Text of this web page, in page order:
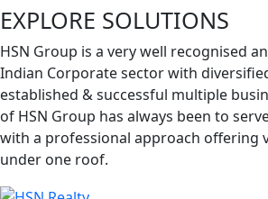
EXPLORE SOLUTIONS
HSN Group is a very well recognised
Indian Corporate sector with
established & successful multiple
of HSN Group has always been to
with a professional approach offering
under one roof.